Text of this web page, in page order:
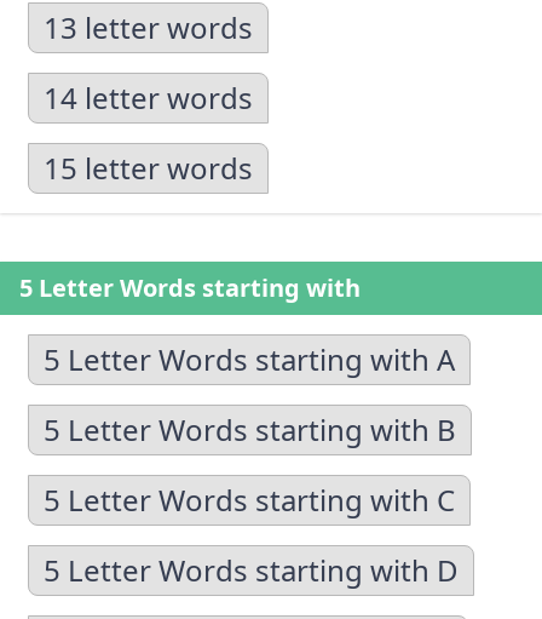
13 letter words
14 letter words
15 letter words
5 Letter Words starting with
5 Letter Words starting with A
5 Letter Words starting with B
5 Letter Words starting with C
5 Letter Words starting with D